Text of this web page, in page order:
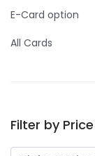
E-Card option
All Cards
Filter by Price